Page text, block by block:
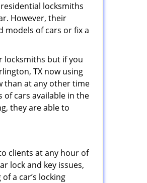
locksmiths
However, their
models of cars or fix a
locksmiths but if you
TX now using
than at any other time
of cars available in the
they are able to
clients at any hour of
lock and key issues,
a car’s locking